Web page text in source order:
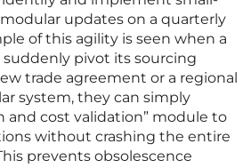
updates on a quarterly
of this agility is seen when a
pivot its sourcing
trade agreement or a regional
system, they can simply
and cost validation” module to
without crashing the entire
prevents obsolescence